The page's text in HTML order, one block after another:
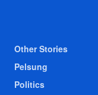
Other Stories
Pelsung
Politics